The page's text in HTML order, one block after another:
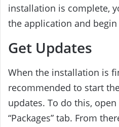
installation is complete,
the application and
Get Updates
When the installation is
recommended to start
updates. To do this,
“Packages” tab. From